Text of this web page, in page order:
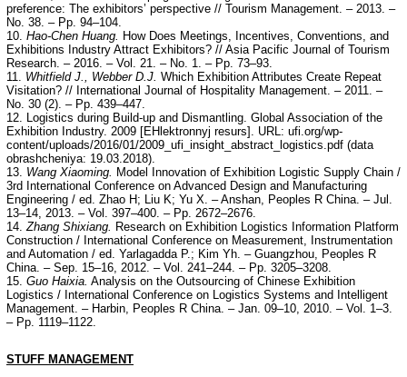
preference: The exhibitors’ perspective // Tourism Management. – 2013. –
No. 38. – Pp. 94–104.
10. Hao-Chen Huang. How Does Meetings, Incentives, Conventions, and
Exhibitions Industry Attract Exhibitors? // Asia Pacific Journal of Tourism
Research. – 2016. – Vol. 21. – No. 1. – Pp. 73–93.
11. Whitfield J., Webber D.J. Which Exhibition Attributes Create Repeat
Visitation? // International Journal of Hospitality Management. – 2011. –
No. 30 (2). – Pp. 439–447.
12. Logistics during Build-up and Dismantling. Global Association of the
Exhibition Industry. 2009 [EHlektronnyj resurs]. URL: ufi.org/wp-
content/uploads/2016/01/2009_ufi_insight_abstract_logistics.pdf (data
obrashcheniya: 19.03.2018).
13. Wang Xiaoming. Model Innovation of Exhibition Logistic Supply Chain /
3rd International Conference on Advanced Design and Manufacturing
Engineering / ed. Zhao H; Liu K; Yu X. – Anshan, Peoples R China. – Jul.
13–14, 2013. – Vol. 397–400. – Pp. 2672–2676.
14. Zhang Shixiang. Research on Exhibition Logistics Information Platform
Construction / International Conference on Measurement, Instrumentation
and Automation / ed. Yarlagadda P.; Kim Yh. – Guangzhou, Peoples R
China. – Sep. 15–16, 2012. – Vol. 241–244. – Pp. 3205–3208.
15. Guo Haixia. Analysis on the Outsourcing of Chinese Exhibition
Logistics / International Conference on Logistics Systems and Intelligent
Management. – Harbin, Peoples R China. – Jan. 09–10, 2010. – Vol. 1–3.
– Pp. 1119–1122.
STUFF MANAGEMENT